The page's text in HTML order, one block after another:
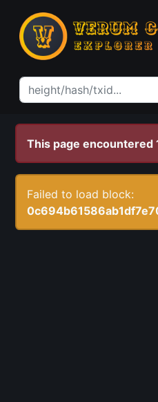
This page encountered
Failed to load block: